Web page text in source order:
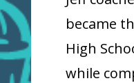
became
High
while